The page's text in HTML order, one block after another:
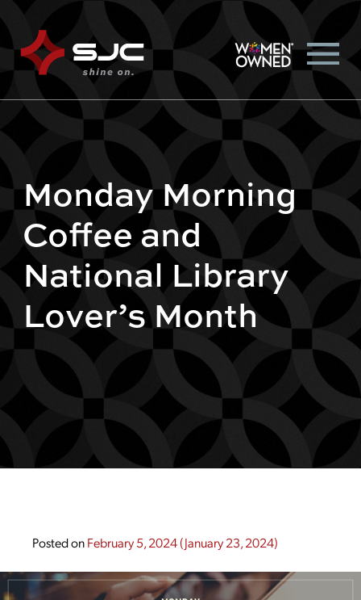
Monday Morning
Coffee and
National Library
Lover’s Month
Posted onFebruary 5, 2024(January 23, 2024)